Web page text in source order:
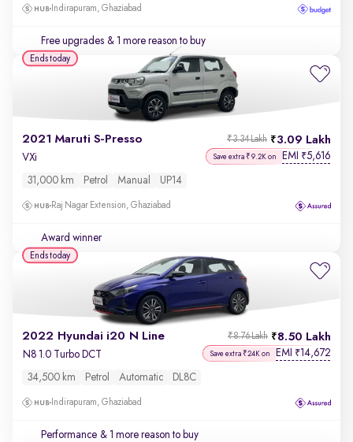
Indirapuram, Ghaziabad
Free upgrades & 1 more reason to buy
2021 Maruti S-Presso 3.09 Lakh
₹3.34 Lakh
VXi Save extra ₹9.2K on EMI ₹5,616
31,000 km Petrol Manual UP14
Raj Nagar Extension, Ghaziabad
Award winner
Ends today
2022 Hyundai i20 N Line 8.50 Lakh
₹8.76 Lakh
N8 1.0 Turbo DCT Save extra ₹24K on EMI ₹14,672
34,500 km Petrol Automatic DL8C
Indirapuram, Ghaziabad
Performance & 1 more reason to buy
Ends today